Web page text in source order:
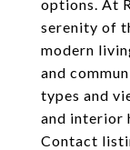
options. At
serenity of
modern
and
types and
and interior
Contact